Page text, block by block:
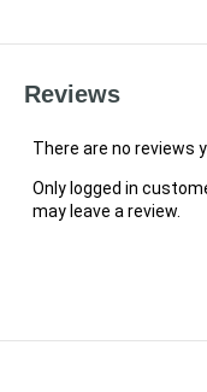
Reviews
There are no reviews
Only logged in
may leave a review.